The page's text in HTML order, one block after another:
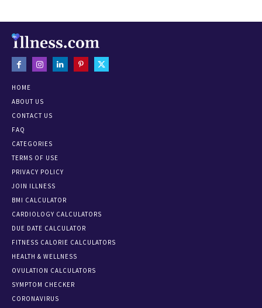
HOME
ABOUT US
CONTACT US
FAQ
CATEGORIES
TERMS OF USE
PRIVACY POLICY
JOIN ILLNESS
BMI CALCULATOR
CARDIOLOGY CALCULATORS
DUE DATE CALCULATOR
FITNESS CALORIE CALCULATORS
HEALTH & WELLNESS
OVULATION CALCULATORS
SYMPTOM CHECKER
CORONAVIRUS